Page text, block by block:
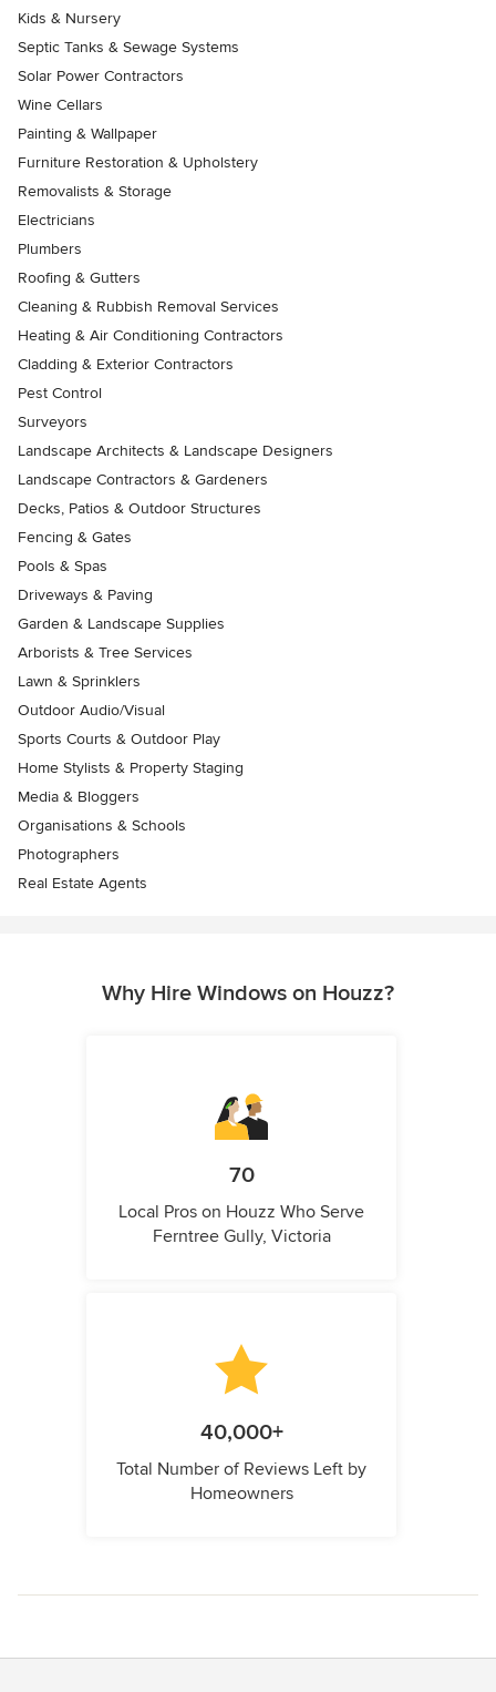
Kids & Nursery
Septic Tanks & Sewage Systems
Solar Power Contractors
Wine Cellars
Painting & Wallpaper
Furniture Restoration & Upholstery
Removalists & Storage
Electricians
Plumbers
Roofing & Gutters
Cleaning & Rubbish Removal Services
Heating & Air Conditioning Contractors
Cladding & Exterior Contractors
Pest Control
Surveyors
Landscape Architects & Landscape Designers
Landscape Contractors & Gardeners
Decks, Patios & Outdoor Structures
Fencing & Gates
Pools & Spas
Driveways & Paving
Garden & Landscape Supplies
Arborists & Tree Services
Lawn & Sprinklers
Outdoor Audio/Visual
Sports Courts & Outdoor Play
Home Stylists & Property Staging
Media & Bloggers
Organisations & Schools
Photographers
Real Estate Agents
Why Hire Windows on Houzz?
70
Local Pros on Houzz Who Serve
Ferntree Gully, Victoria
40,000+
Total Number of Reviews Left by
Homeowners